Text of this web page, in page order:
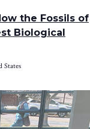
the Fossils of
Biological
States